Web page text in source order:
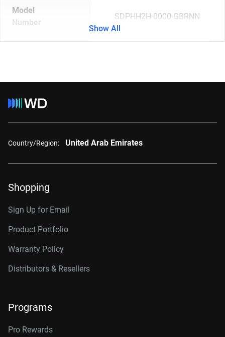
Model
Number
SDPHH2H-0000-GBRNN
Show All
Country/Region: United Arab Emirates
Shopping
Sign Up for Email
Product Portfolio
Warranty Policy
Distributors & Resellers
Programs
Pro Rewards